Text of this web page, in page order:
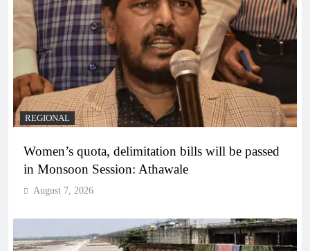
REGIONAL
Women’s quota, delimitation bills will be passed
in Monsoon Session: Athawale
August 7, 2026